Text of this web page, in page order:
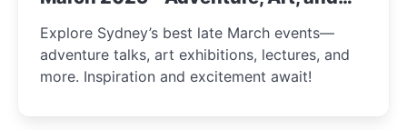
Explore Sydney’s best late March events—
adventure talks, art exhibitions, lectures, and
more. Inspiration and excitement await!